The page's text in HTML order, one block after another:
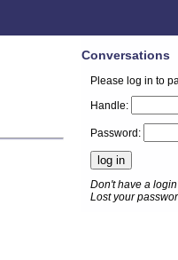
Conversations
Please log in to
Handle:
Password:
Don't have a
Lost your